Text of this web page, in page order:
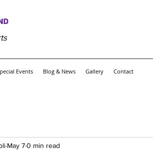
Events Blog & News Gallery Contact
May 70 min read